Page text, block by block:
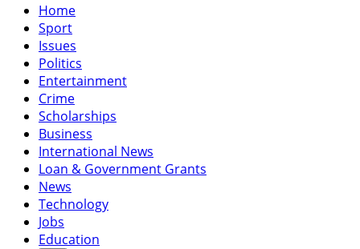
Home
Sport
Issues
Politics
Entertainment
Crime
Scholarships
Business
International News
Loan & Government Grants
News
Technology
Jobs
Education